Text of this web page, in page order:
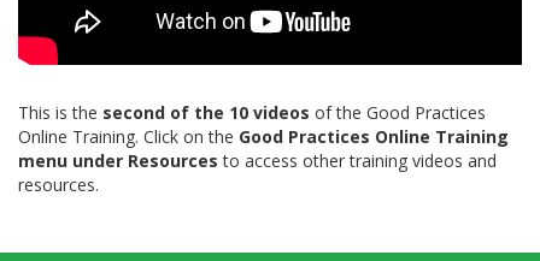
This is the second of the 10 videos of the Good Practices
Online Training. Click on the Good Practices Online Training
menu under Resources to access other training videos and
resources.